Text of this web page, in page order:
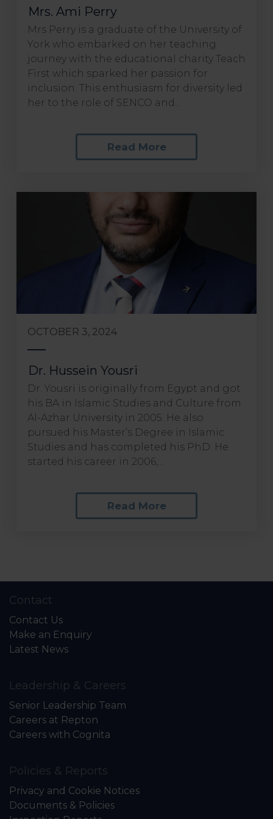
Mrs. Ami Perry
Mrs Perry is a graduate of the University of
York who embarked on her teaching
journey with the educational charity Teach
First which sparked her passion for
inclusion. This enthusiasm for diversity led
her to the role of SENCO and...
Read More
OCTOBER 3, 2024
Dr. Hussein Yousri
Dr. Yousri is originally from Egypt and got
his BA in Islamic Studies and Culture from
Al-Azhar University in 2005. He also
pursued his Master’s Degree in Islamic
Studies and has completed his PhD. He
started his career in 2006,...
Read More
Contact
Contact Us
Make an Enquiry
Latest News
Leadership & Careers
Senior Leadership Team
Careers at Repton
Careers with Cognita
Policies & Reports
Privacy and Cookie Notices
Documents & Policies